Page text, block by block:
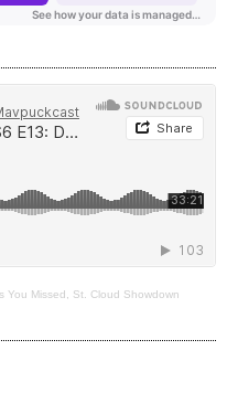
You Missed, St. Cloud Showdown